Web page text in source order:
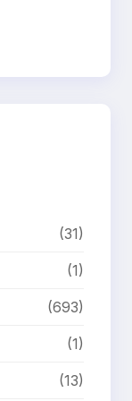
(31)
(1)
(693)
(1)
(13)